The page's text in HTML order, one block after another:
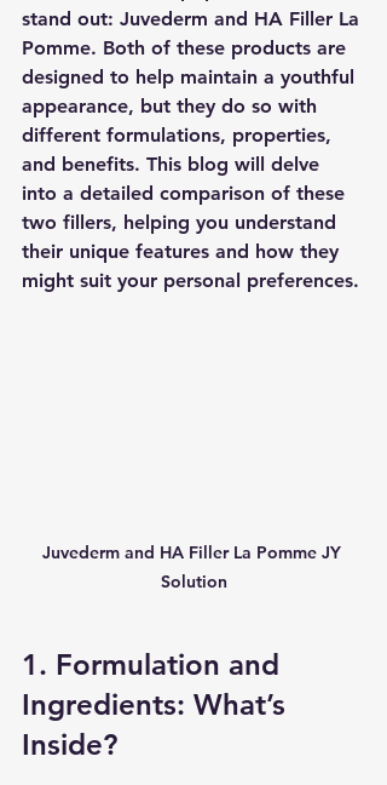
stand out: Juvederm and HA Filler La
Pomme. Both of these products are
designed to help maintain a youthful
appearance, but they do so with
different formulations, properties,
and benefits. This blog will delve
into a detailed comparison of these
two fillers, helping you understand
their unique features and how they
might suit your personal preferences.
Juvederm and HA Filler La Pomme JY
Solution
1. Formulation and
Ingredients: What’s
Inside?